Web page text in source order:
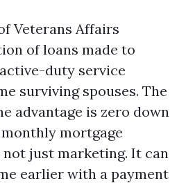
Veterans Affairs
of loans made to
duty service
surviving spouses. The
advantage is zero down
mortgage
not just marketing. It can
earlier with a payment